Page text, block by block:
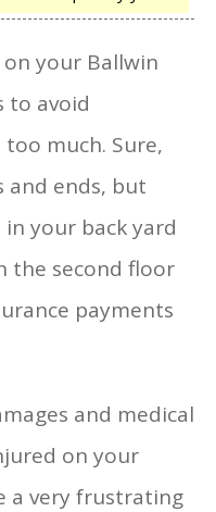
on your Ballwin
to avoid
much. Sure,
and ends, but
your back yard
the second floor
payments
and medical
on your
a very frustrating